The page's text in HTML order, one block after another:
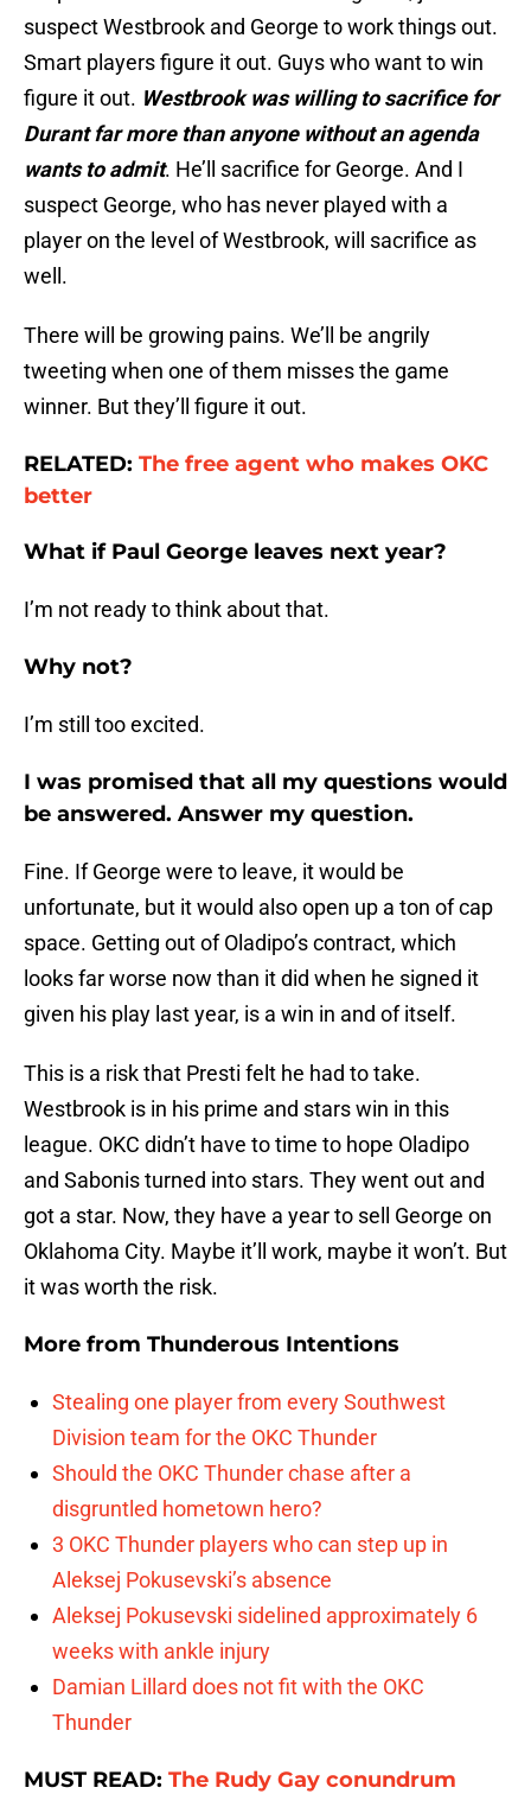
suspect Westbrook and George to work things out.
Smart players figure it out. Guys who want to win
figure it out. Westbrook was willing to sacrifice for
Durant far more than anyone without an agenda
wants to admit. He’ll sacrifice for George. And I
suspect George, who has never played with a
player on the level of Westbrook, will sacrifice as
well.
There will be growing pains. We’ll be angrily
tweeting when one of them misses the game
winner. But they’ll figure it out.
RELATED: The free agent who makes OKC
better
What if Paul George leaves next year?
I’m not ready to think about that.
Why not?
I’m still too excited.
I was promised that all my questions would
be answered. Answer my question.
Fine. If George were to leave, it would be
unfortunate, but it would also open up a ton of cap
space. Getting out of Oladipo’s contract, which
looks far worse now than it did when he signed it
given his play last year, is a win in and of itself.
This is a risk that Presti felt he had to take.
Westbrook is in his prime and stars win in this
league. OKC didn’t have to time to hope Oladipo
and Sabonis turned into stars. They went out and
got a star. Now, they have a year to sell George on
Oklahoma City. Maybe it’ll work, maybe it won’t. But
it was worth the risk.
More from Thunderous Intentions
Stealing one player from every Southwest
Division team for the OKC Thunder
Should the OKC Thunder chase after a
disgruntled hometown hero?
3 OKC Thunder players who can step up in
Aleksej Pokusevski’s absence
Aleksej Pokusevski sidelined approximately 6
weeks with ankle injury
Damian Lillard does not fit with the OKC
Thunder
MUST READ: The Rudy Gay conundrum